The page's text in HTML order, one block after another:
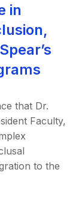
in
that Dr.
Faculty,
to the